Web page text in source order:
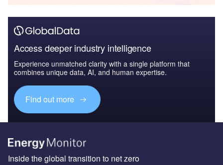
Access deeper industry intelligence
Experience unmatched clarity with a single platform that
combines unique data, AI, and human expertise.
Find out more
Inside the global transition to net zero